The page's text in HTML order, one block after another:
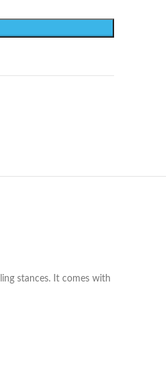
stances. It comes with